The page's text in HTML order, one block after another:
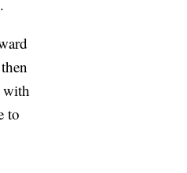
with
to